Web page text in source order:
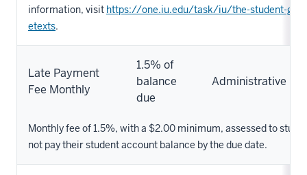
information, visit https://one.iu.edu/task/iu/the-student-
etexts.
Late Payment
Fee Monthly
1.5% of
balance
due
Administrative
Monthly fee of 1.5%, with a $2.00 minimum, assessed to
not pay their student account balance by the due date.